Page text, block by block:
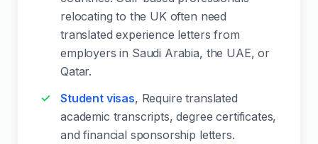
relocating to the UK often need
translated experience letters from
employers in Saudi Arabia, the UAE, or
Qatar.
Student visas, Require translated
academic transcripts, degree certificates,
and financial sponsorship letters.